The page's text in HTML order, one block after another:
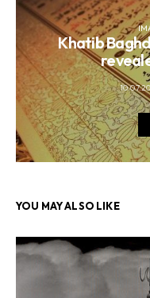
Khatib
YOU MAY ALSO LIKE